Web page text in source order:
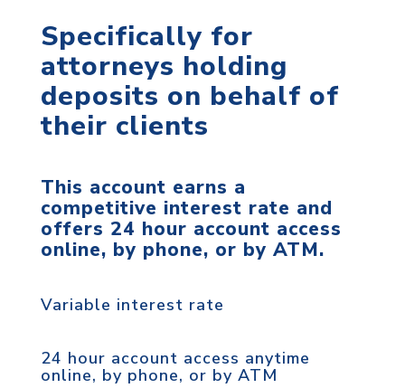
Specifically for
attorneys holding
deposits on behalf of
their clients
This account earns a
competitive interest rate and
offers 24 hour account access
online, by phone, or by ATM.
Variable interest rate
24 hour account access anytime
online, by phone, or by ATM